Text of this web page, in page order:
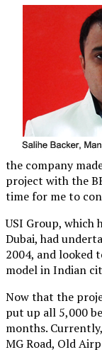
the company
project with the
time for me to
USI Group, which
Dubai, had
2004, and looked
model in Indian
Now that the
put up all 5,000
months.
MG Road, Old